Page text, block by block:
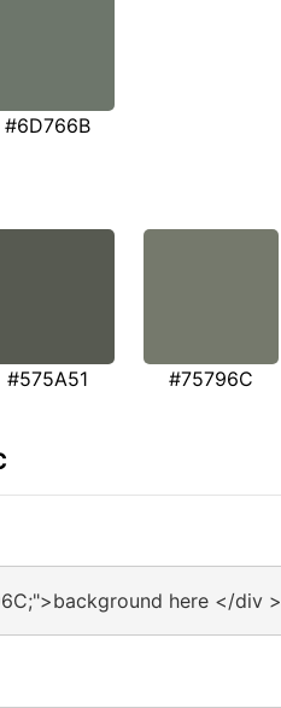
#6D766B
#575A51 #75796C
here </div >